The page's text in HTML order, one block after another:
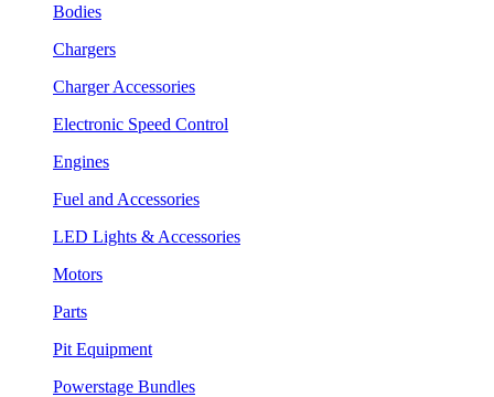
Bodies
Chargers
Charger Accessories
Electronic Speed Control
Engines
Fuel and Accessories
LED Lights & Accessories
Motors
Parts
Pit Equipment
Powerstage Bundles